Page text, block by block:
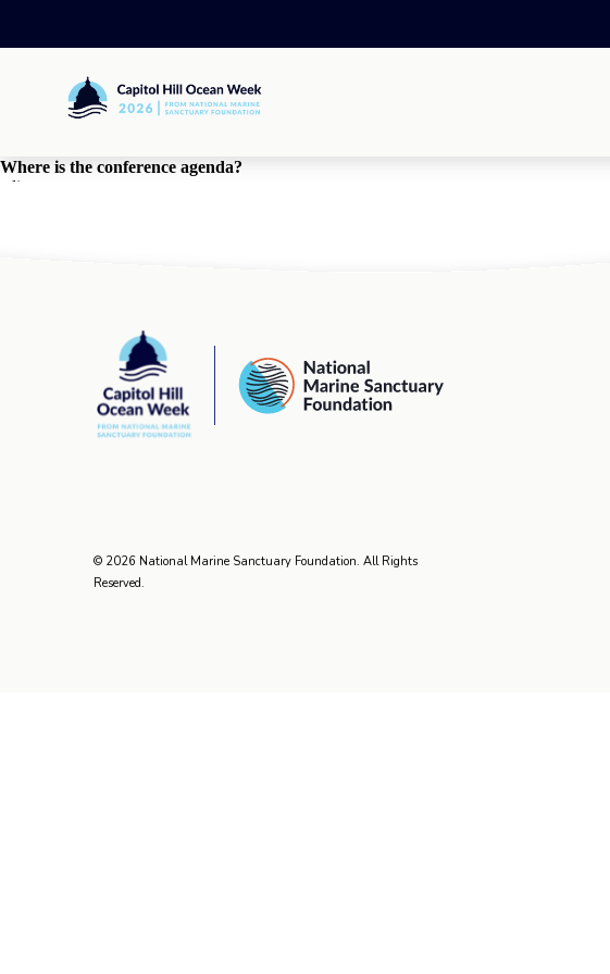
content
Hill
Ocean
Week
Where is the conference agenda?
edit
Capitol
Ocean
Week
National
Marine
Sanctuary
Foundation
© 2026 National Marine Sanctuary Foundation. All Rights
Reserved.